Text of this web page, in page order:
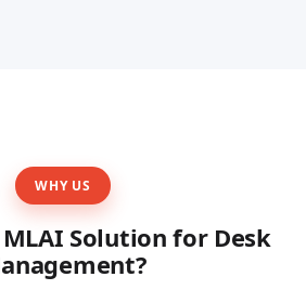
WHY US
Solution for Desk